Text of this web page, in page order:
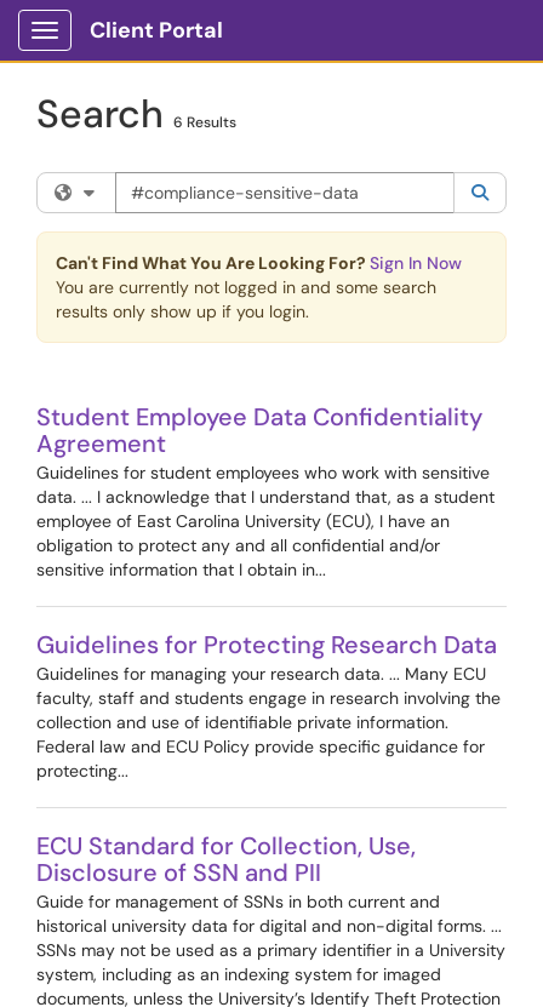
Skip to main content
Show Applications Menu
Client Portal
Search 6 Results
Filter your search by category. Current category:All
Search the client portal
Can't Find What You Are Looking For? Sign In Now
You are currently not logged in and some search
results only show up if you login.
Student Employee Data Confidentiality
Agreement
Guidelines for student employees who work with sensitive
data. ... I acknowledge that I understand that, as a student
employee of East Carolina University (ECU), I have an
obligation to protect any and all confidential and/or
sensitive information that I obtain in...
Guidelines for Protecting Research Data
Guidelines for managing your research data. ... Many ECU
faculty, staff and students engage in research involving the
collection and use of identifiable private information.
Federal law and ECU Policy provide specific guidance for
protecting...
ECU Standard for Collection, Use,
Disclosure of SSN and PII
Guide for management of SSNs in both current and
historical university data for digital and non-digital forms. ...
SSNs may not be used as a primary identifier in a University
system, including as an indexing system for imaged
documents, unless the University’s Identify Theft Protection